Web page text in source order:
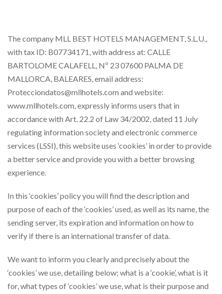
The company MLL BEST HOTELS MANAGEMENT, S.L.U.,
with tax ID: B07734171, with address at: CALLE
BARTOLOME CALAFELL, Nº 23 07600 PALMA DE
MALLORCA, BALEARES, email address:
Protecciondatos@mllhotels.com and website:
www.mllhotels.com, expressly informs users that in
accordance with Art. 22.2 of Law 34/2002, dated 11 July
regulating information society and electronic commerce
services (LSSI), this website uses ‘cookies’ in order to provide
a better service and provide you with a better browsing
experience.
In this ‘cookies’ policy you will find the description and
purpose of each of the ‘cookies’ used, as well as its name, the
sending server, its expiration and information on how to
verify if there is an international transfer of data.
We want to inform you clearly and precisely about the
‘cookies’ we use, detailing below; what is a ‘cookie’, what is it
for, what types of ‘cookies’ we use, what is their purpose and